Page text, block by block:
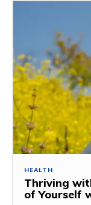
HEALTH
Thriving
of Yourself